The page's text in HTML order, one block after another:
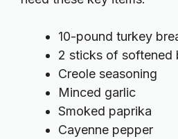
10-pound turkey
2 sticks of softened
Creole seasoning
Minced garlic
Smoked paprika
Cayenne pepper